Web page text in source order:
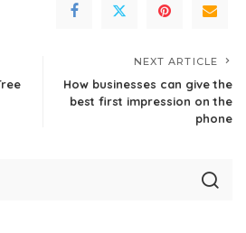
NEXT ARTICLE
How businesses can give the
best first impression on the
phone